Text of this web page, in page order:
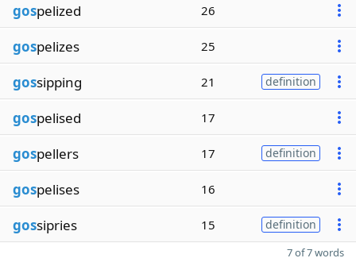
gospelized 26
gospelizes 25
gossipping 21 definition
gospelised 17
gospellers 17 definition
gospelises 16
gossipries 15 definition
7 of 7 words